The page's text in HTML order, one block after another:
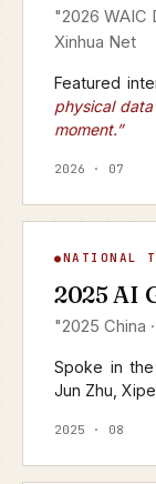
"2026 WAIC
Xinhua Net
Featured
physical
moment.”
2026 · 07
AI Gala
CCTV-1 ·
NATIONAL
2025 AI
"2025 China
Spoke in the
Jun Zhu,
2025 · 08